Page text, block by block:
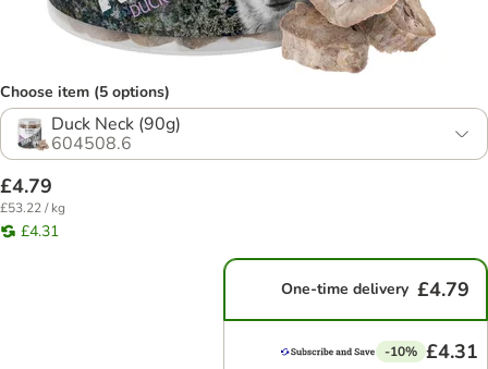
Choose item (5 options)
Duck Neck (90g)
604508.6
£4.79
£53.22 / kg
£4.31
One-time delivery £4.79
-10% £4.31